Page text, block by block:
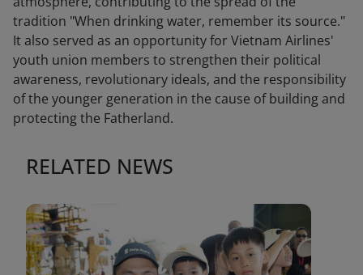
tradition "When drinking water, remember its source."
It also served as an opportunity for Vietnam Airlines'
youth union members to strengthen their political
awareness, revolutionary ideals, and the responsibility
of the younger generation in the cause of building and
protecting the Fatherland.
RELATED NEWS